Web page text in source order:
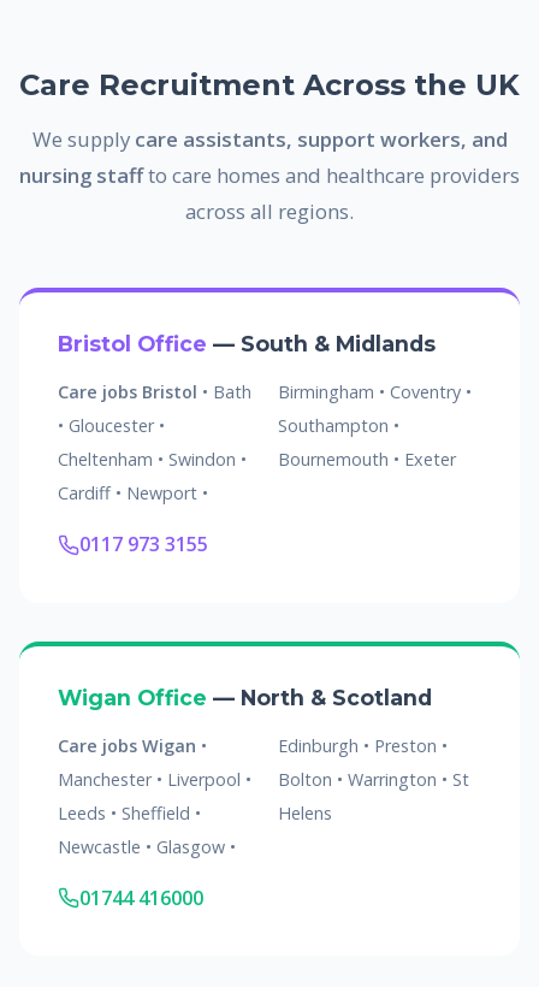
Care Recruitment Across the UK
We supply care assistants, support workers, and
nursing staffto care homes and healthcare providers
across all regions.
Bristol Office — South & Midlands
Care jobs Bristol • Bath
• Gloucester •
Cheltenham • Swindon •
Cardiff • Newport •
Birmingham • Coventry •
Southampton •
Bournemouth • Exeter
0117 973 3155
Wigan Office — North & Scotland
Care jobs Wigan •
Manchester • Liverpool •
Leeds • Sheffield •
Newcastle • Glasgow •
Edinburgh • Preston •
Bolton • Warrington • St
Helens
01744 416000